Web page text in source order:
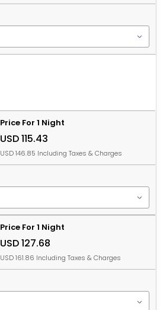
Price For 1 Night
USD 115.43
USD 146.85 Including Taxes & Charges
Price For 1 Night
USD 127.68
USD 161.86 Including Taxes & Charges